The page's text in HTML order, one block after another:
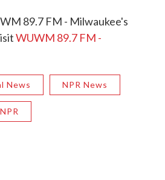
89.7 FM - Milwaukee's
WUWM 89.7 FM -
News NPR News